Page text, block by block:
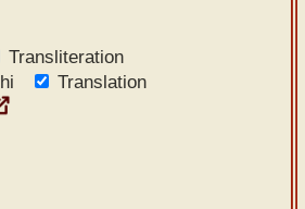
Transliteration
Translation